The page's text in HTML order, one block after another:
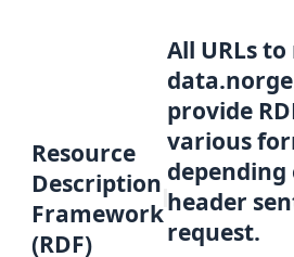
Resource
Description
Framework
(RDF)
All URLs
provide
various
depending
header
request.